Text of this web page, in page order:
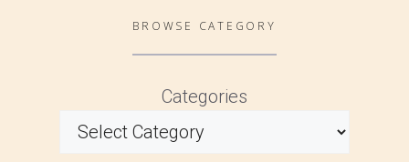
BROWSE CATEGORY
Categories